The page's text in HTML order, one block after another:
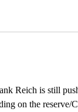
Reich is still
on the